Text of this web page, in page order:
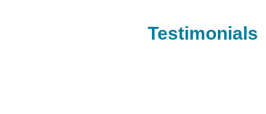
Testimonials